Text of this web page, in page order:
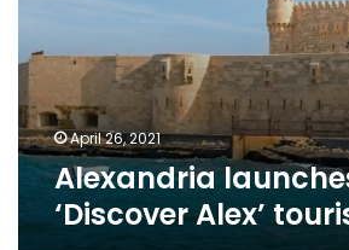
April 26, 2021
Alexandria
‘Discover Alex’